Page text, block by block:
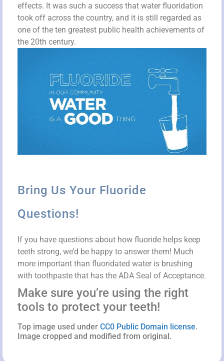
effects. It was such a success that water fluoridation
took off across the country, and it is still regarded as
one of the ten greatest public health achievements of
the 20th century.
Bring Us Your Fluoride
Questions!
If you have questions about how fluoride helps keep
teeth strong, we’d be happy to answer them! Much
more important than fluoridated water is brushing
with toothpaste that has the ADA Seal of Acceptance.
Make sure you’re using the right
tools to protect your teeth!
Top image used under CC0 Public Domain license.
Image cropped and modified from original.